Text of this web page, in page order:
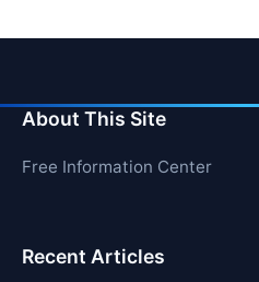
About This Site
Free Information Center
Recent Articles